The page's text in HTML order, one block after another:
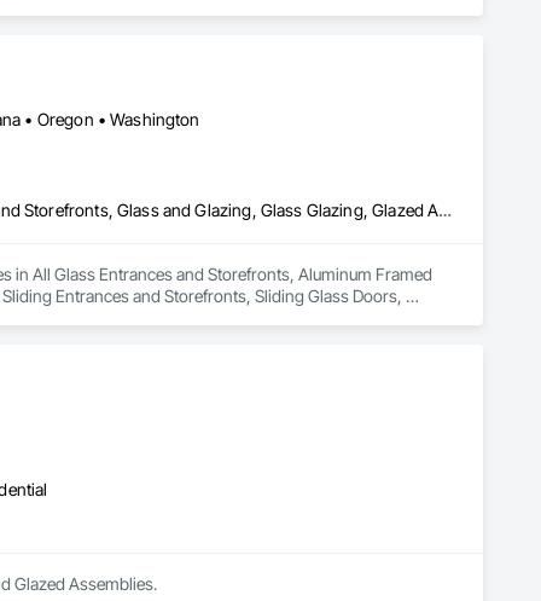
• Oregon • Washington
All Glass Entrances and Storefronts, Aluminum Framed Entrances and Storefronts, Glass and Glazing, Glass Glazing, Glazed Aluminum Curtain Walls, Sliding Entrances and Storefronts, Sliding Glass Doors, Structural Glass Curtain Walls
in All Glass Entrances and Storefronts, Aluminum Framed
Entrances and Storefronts, Sliding Glass Doors,
Glazed Assemblies.